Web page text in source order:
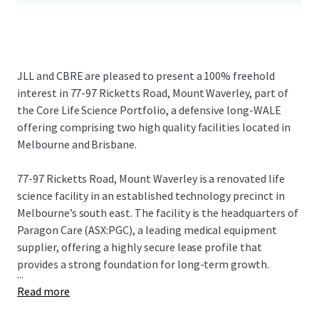
JLL and CBRE are pleased to present a 100% freehold
interest in 77-97 Ricketts Road, Mount Waverley, part of
the Core Life Science Portfolio, a defensive long-WALE
offering comprising two high quality facilities located in
Melbourne and Brisbane.
77-97 Ricketts Road, Mount Waverley is a renovated life
science facility in an established technology precinct in
Melbourne’s south east. The facility is the headquarters of
Paragon Care (ASX:PGC), a leading medical equipment
supplier, offering a highly secure lease profile that
provides a strong foundation for long-term growth.
...
Read more